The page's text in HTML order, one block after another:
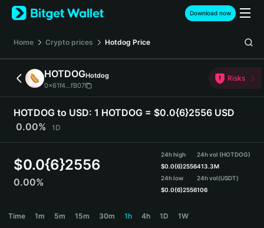
English
日本語
Español (Latinoamérica)
Türkçe
Deutsch
简体中文
Português (Portugal)
Bahasa Indonesia
বাংলা
Download now
Home Crypto prices Hotdog Price
HOTDOGHotdog
0x61f4...fB07
Risks
HOTDOG to USD: 1 HOTDOG = $0.0{6}2556 USD
0.00%
1D
$0.0{6}2556
0.00%
24h high
$0.0{6}2556
24h low
$0.0{6}2556
24h vol (HOTDOG)
413.3M
24h vol(USDT)
106
Time 1m 5m 15m 30m 1h 4h 1D 1W